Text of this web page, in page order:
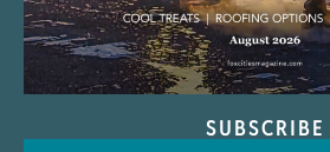
SUBSCRIBE